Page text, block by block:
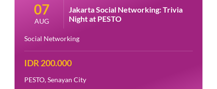
07
AUG
Jakarta Social Networking: Trivia
Night at PESTO
Social Networking
IDR 200.000
PESTO, Senayan City